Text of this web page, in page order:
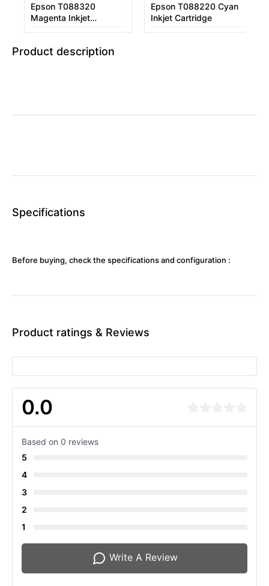
Epson T088320
Magenta Inkjet
Epson T088220 Cyan
Inkjet Cartridge
Product description
Specifications
Before buying, check the specifications and configuration :
Product ratings & Reviews
0.0
Based on 0 reviews
5
4
3
2
1
Write A Review